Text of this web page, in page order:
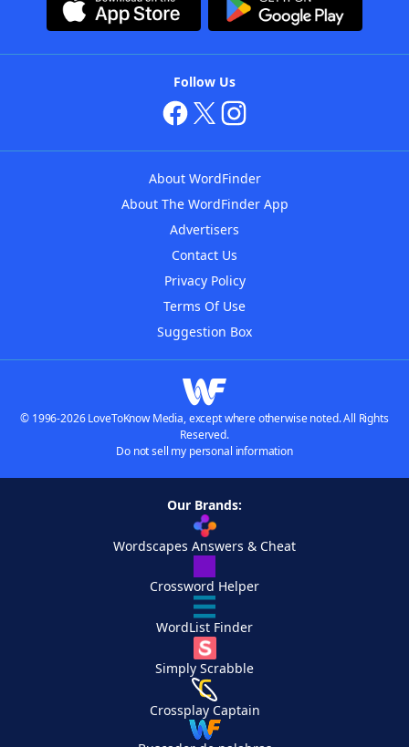
Follow Us
About WordFinder
About The WordFinder App
Advertisers
Contact Us
Privacy Policy
Terms Of Use
Suggestion Box
© 1996-2026 LoveToKnow Media, except where otherwise noted. All Rights
Reserved.
Do not sell my personal information
Our Brands:
Wordscapes Answers & Cheat
Crossword Helper
WordList Finder
Simply Scrabble
Crossplay Captain